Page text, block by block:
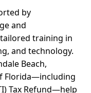
by
and
training in
and technology.
Beach,
Florida—including
Tax Refund—help